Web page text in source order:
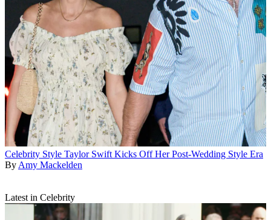
Celebrity Style Taylor Swift Kicks Off Her Post-Wedding Style Era
By Amy Mackelden
Latest in Celebrity